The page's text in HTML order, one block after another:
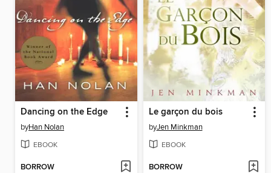
Dancing on the Edge
byHan Nolan
EBOOK
BORROW
Le garçon du bois
byJen Minkman
EBOOK
BORROW